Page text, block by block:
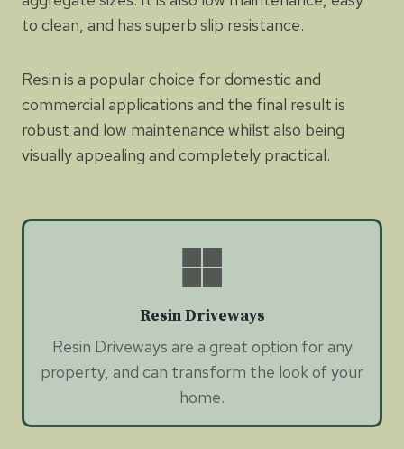
to clean, and has superb slip resistance.
Resin is a popular choice for domestic and
commercial applications and the final result is
robust and low maintenance whilst also being
visually appealing and completely practical.
Resin Driveways
Resin Driveways are a great option for any
property, and can transform the look of your
home.